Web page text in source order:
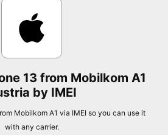
13 from Mobilkom A1
by IMEI
Mobilkom A1 via IMEI so you can use it
with any carrier.